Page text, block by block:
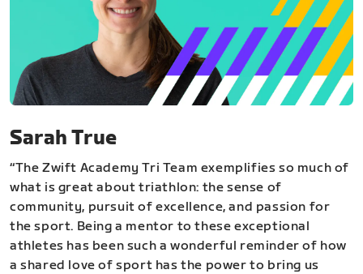
Sarah True
“The Zwift Academy Tri Team exemplifies so much of
what is great about triathlon: the sense of
community, pursuit of excellence, and passion for
the sport. Being a mentor to these exceptional
athletes has been such a wonderful reminder of how
a shared love of sport has the power to bring us